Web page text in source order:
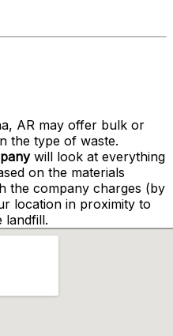
AR may offer bulk or
the type of waste.
will look at everything
on the materials
the company charges (by
location in proximity to
landfill.